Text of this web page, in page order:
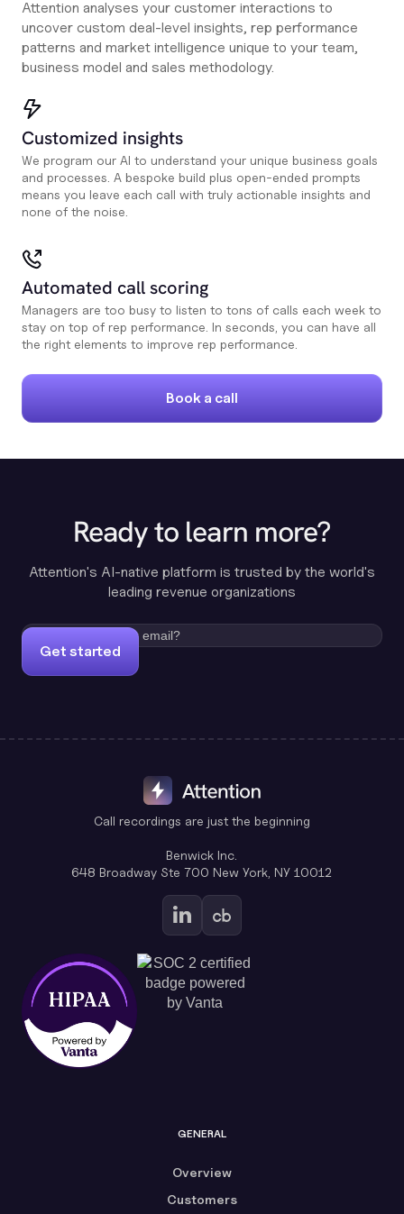
Attention analyses your customer interactions to
uncover custom deal-level insights, rep performance
patterns and market intelligence unique to your team,
business model and sales methodology.
Customized insights
We program our AI to understand your unique business goals
and processes. A bespoke build plus open-ended prompts
means you leave each call with truly actionable insights and
none of the noise.
Automated call scoring
Managers are too busy to listen to tons of calls each week to
stay on top of rep performance. In seconds, you can have all
the right elements to improve rep performance.
Book a call
Ready to learn more?
Attention's AI-native platform is trusted by the world's
leading revenue organizations
Get started
Call recordings are just the beginning
Benwick Inc.
648 Broadway Ste 700 New York, NY 10012
GENERAL
Overview
Customers